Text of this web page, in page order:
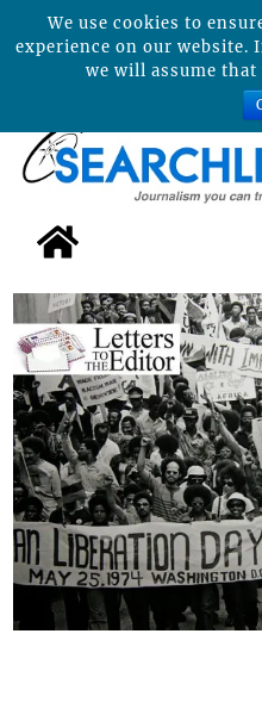
We use cookies to
experience on our website.
we will assume